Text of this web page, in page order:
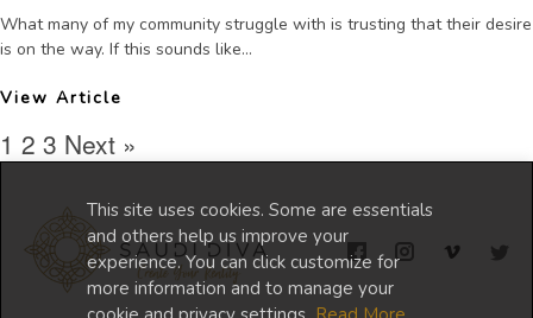
This site uses cookies. Some are essentials
and others help us improve your
experience. You can click customize for
more information and to manage your
What many of my community struggle with is trusting that their desire
is on the way. If this sounds like...
View Article
1 2 3 Next »